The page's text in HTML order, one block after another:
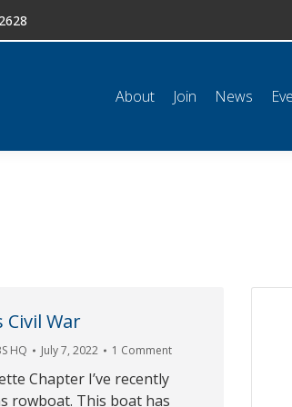
About Join News
Civil War
HQ July 7, 2022 1 Comment
Chapter I’ve recently
rowboat. This boat has
Shop